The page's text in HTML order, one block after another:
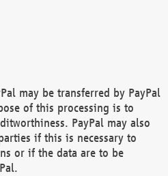
may be transferred by PayPal
of this processing is to
PayPal may also
if this is necessary to
or if the data are to be